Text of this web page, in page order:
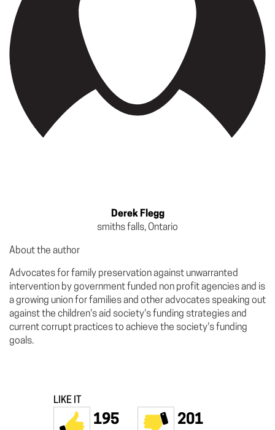
Derek Flegg
smiths falls, Ontario
About the author
Advocates for family preservation against unwarranted
intervention by government funded non profit agencies and is
a growing union for families and other advocates speaking out
against the children's aid society's funding strategies and
current corrupt practices to achieve the society's funding
goals.
LIKE IT
195 201